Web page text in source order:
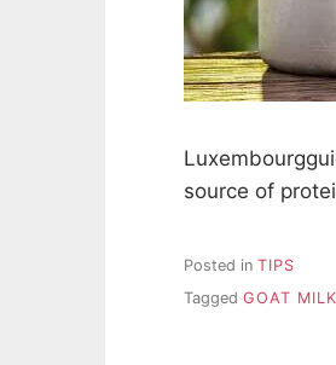
source of
Posted in TIPS
Tagged GOAT MILK